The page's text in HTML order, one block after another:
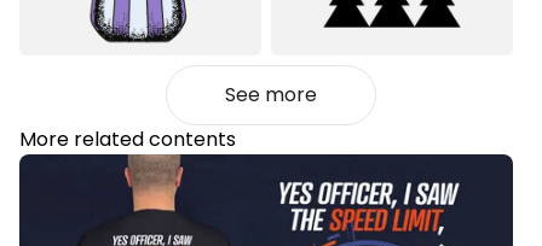
See more
More related contents